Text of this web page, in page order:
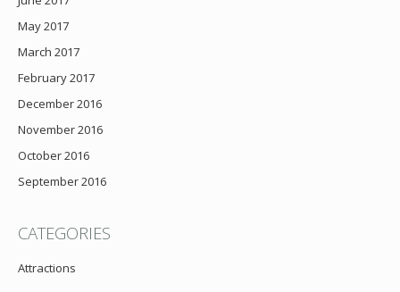
May 2017
March 2017
February 2017
December 2016
November 2016
October 2016
September 2016
CATEGORIES
Attractions